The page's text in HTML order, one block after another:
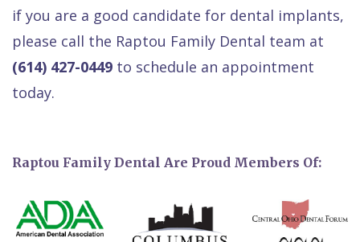
if you are a good candidate for dental implants,
please call the Raptou Family Dental team at
(614) 427-0449 to schedule an appointment
today.
Raptou Family Dental Are Proud Members Of: